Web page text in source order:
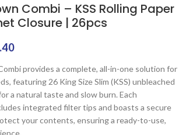
Combi – KSS Rolling Paper
Closure | 26pcs
provides a complete, all-in-one solution for
featuring 26 King Size Slim (KSS) unbleached
a natural taste and slow burn. Each
integrated filter tips and boasts a secure
your contents, ensuring a ready-to-use,